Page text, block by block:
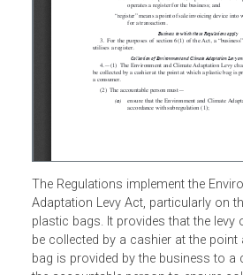
The Regulations implement the